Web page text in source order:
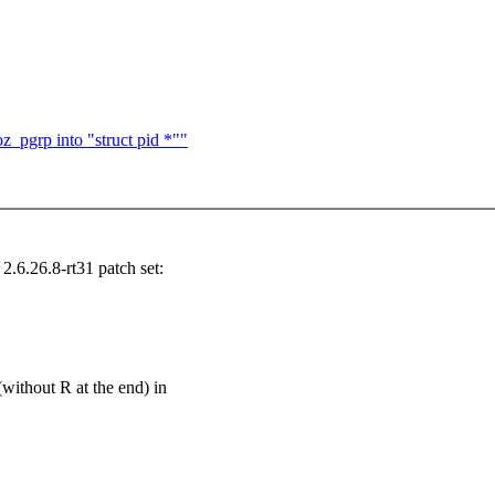
into "struct pid *""
rt31 patch set:
R at the end) in